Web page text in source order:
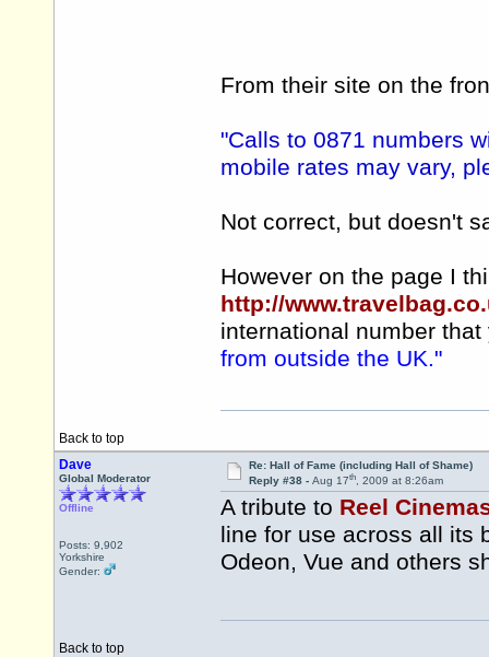
From their site on the
"Calls to 0871 numbers
mobile rates may vary,
Not correct, but doesn't
However on the page I
http://
international number
from outside the UK."
Back to top
Dave
Global Moderator
Offline
Posts: 9,902
Yorkshire
Gender:
Re: Hall of Fame (including Hall of Shame)
Reply #38 - Aug 17th, 2009 at 8:26am
A tribute to Reel
line for use across all its
Odeon, Vue and others
Back to top